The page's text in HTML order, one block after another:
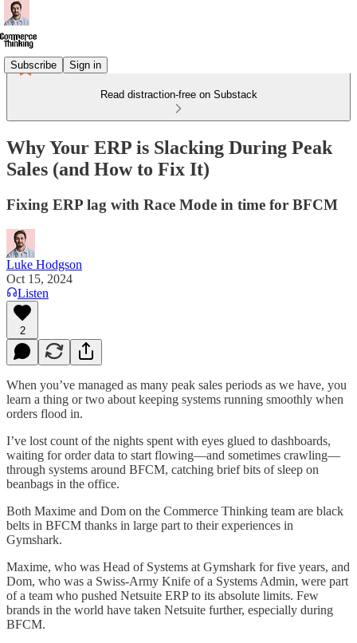
Subscribe Sign in
Read distraction-free on Substack
Why Your ERP is Slacking During Peak
Sales (and How to Fix It)
Fixing ERP lag with Race Mode in time for BFCM
Luke Hodgson
Oct 15, 2024
Listen
2
When you’ve managed as many peak sales periods as we have, you
learn a thing or two about keeping systems running smoothly when
orders flood in.
I’ve lost count of the nights spent with eyes glued to dashboards,
waiting for order data to start flowing—and sometimes crawling—
through systems around BFCM, catching brief bits of sleep on
beanbags in the office.
Both Maxime and Dom on the Commerce Thinking team are black
belts in BFCM thanks in large part to their experiences in
Gymshark.
Maxime, who was Head of Systems at Gymshark for five years, and
Dom, who was a Swiss-Army Knife of a Systems Admin, were part
of a team who pushed Netsuite ERP to its absolute limits. Few
brands in the world have taken Netsuite further, especially during
BFCM.